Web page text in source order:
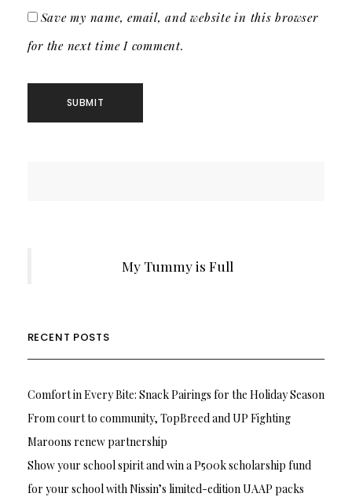
Save my name, email, and website in this browser
for the next time I comment.
My Tummy is Full
RECENT POSTS
Comfort in Every Bite: Snack Pairings for the Holiday Season
From court to community, TopBreed and UP Fighting
Maroons renew partnership
Show your school spirit and win a P500k scholarship fund
for your school with Nissin’s limited-edition UAAP packs